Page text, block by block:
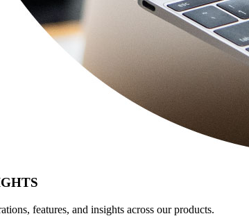
features, and insights across our products.